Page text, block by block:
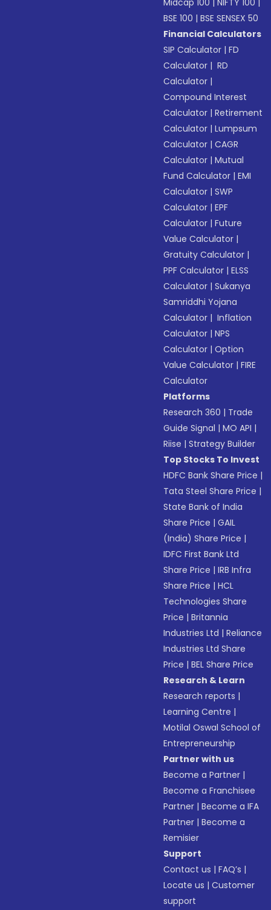
Midcap 100 |NIFTY 100
BSE 100 |BSE SENSEX 50
Financial Calculators
SIP Calculator |FD
Calculator | RD
Calculator |
Compound Interest
Calculator |Retirement
Calculator |Lumpsum
Calculator |CAGR
Calculator |Mutual
Fund Calculator |EMI
Calculator |SWP
Calculator |EPF
Calculator |Future
Value Calculator |
Gratuity Calculator |
PPF Calculator |ELSS
Calculator |Sukanya
Samriddhi Yojana
Calculator | Inflation
Calculator |NPS
Calculator |Option
Value Calculator |FIRE
Calculator
Platforms
Research 360 | Trade
Guide Signal |MO API |
Riise |Strategy Builder
Top Stocks To Invest
HDFC Bank Share Price |
Tata Steel Share Price |
State Bank of India
Share Price |GAIL
(India) Share Price |
IDFC First Bank Ltd
Share Price |IRB Infra
Share Price |HCL
Technologies Share
Price |Britannia
Industries Ltd |Reliance
Industries Ltd Share
Price |BEL Share Price
Research & Learn
Research reports |
Learning Centre |
Motilal Oswal School of
Entrepreneurship
Partner with us
Become a Partner |
Become a Franchisee
Partner |Become a IFA
Partner |Become a
Remisier
Support
Contact us |FAQ’s |
Locate us |Customer
support